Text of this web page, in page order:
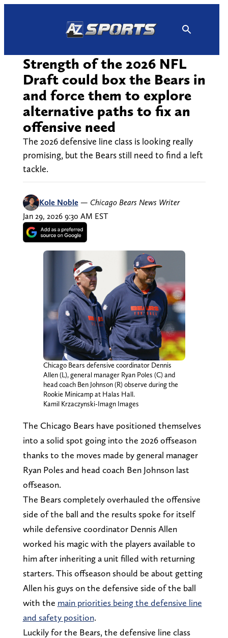
Strength of the 2026 NFL
Draft could box the Bears in
and force them to explore
alternative paths to fix an
offensive need
The 2026 defensive line class is looking really
promising, but the Bears still need to find a left
tackle.
Kole Noble — Chicago Bears News Writer
Jan 29, 2026 9:30 AM EST
Chicago Bears defensive coordinator Dennis
Allen (L), general manager Ryan Poles (C) and
head coach Ben Johnson (R) observe during the
Rookie Minicamp at Halas Hall.
Kamil Krzaczynski-Imagn Images
The Chicago Bears have positioned themselves
into a solid spot going into the 2026 offseason
thanks to the moves made by general manager
Ryan Poles and head coach Ben Johnson last
offseason.
The Bears completely overhauled the offensive
side of the ball and the results spoke for itself
while defensive coordinator Dennis Allen
worked his magic with the players available to
him after inheriting a unit filled with returning
starters. This offseason should be about getting
Allen his guys on the defensive side of the ball
with the main priorities being the defensive line
and safety position.
Luckily for the Bears, the defensive line class